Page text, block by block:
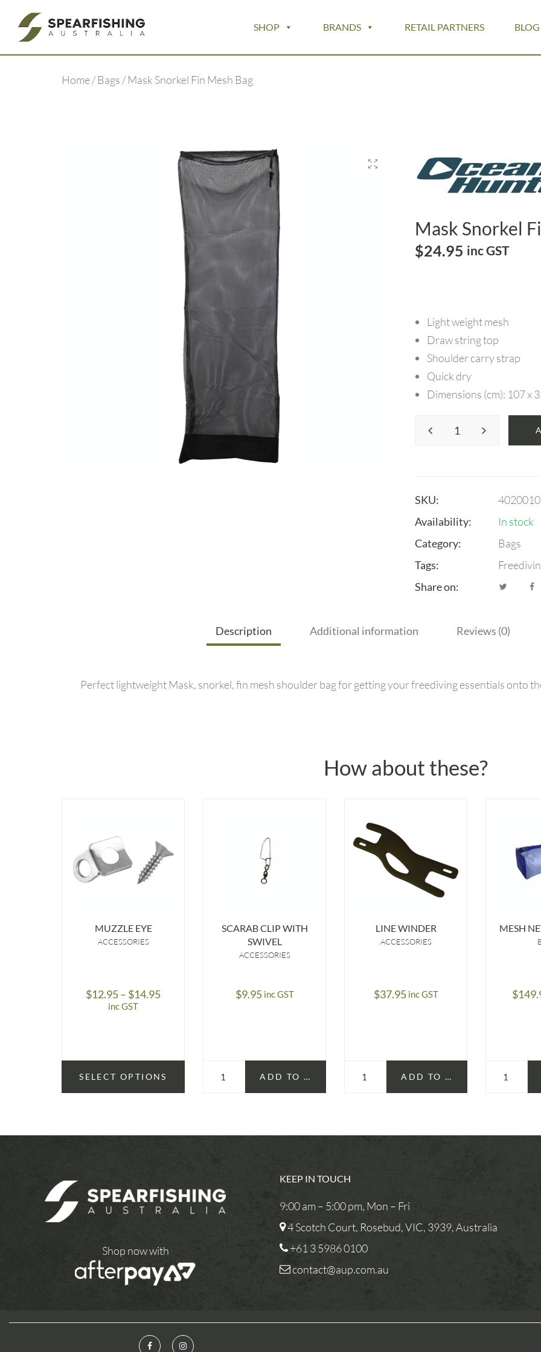
SHOP BRANDS RETAIL PARTNERS BLOG
Home/Bags / Mask Snorkel Fin Mesh Bag
Mask Snorkel
$24.95 inc GST
Light weight mesh
Draw string top
Shoulder carry strap
Quick dry
Dimensions (cm): 107 x
SKU:
4020010
Availability:
In stock
Category:
Bags
Tags:
Share on:
Description Additional information Reviews (0)
Perfect lightweight Mask, snorkel, fin mesh shoulder bag for getting your freediving essentials onto
How about these?
MUZZLE EYE
ACCESSORIES
$12.95– $14.95Price
inc GST
SELECT OPTIONS
SCARAB CLIP WITH
SWIVEL
ACCESSORIES
$9.95 inc GST
ADD TO CART
LINE WINDER
ACCESSORIES
$37.95 inc GST
ADD TO CART
MESH
$
Shop now with
KEEP IN TOUCH
9:00 am – 5:00 pm, Mon – Fri
4 Scotch Court, Rosebud, VIC, 3939, Australia
+61 3 5986 0100
contact@aup.com.au